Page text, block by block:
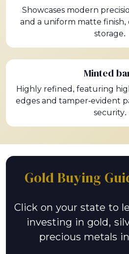
Showcases modern
and a uniform matte finish,
storage.
Minted
Highly refined, featuring
edges and tamper-evident
security.
Gold Buying
Click on your state to
investing in gold,
precious metals